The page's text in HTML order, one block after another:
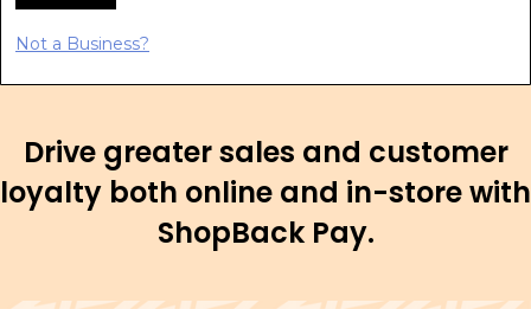
Not a Business?
Drive greater sales and customer
loyalty both online and in-store with
ShopBack Pay.